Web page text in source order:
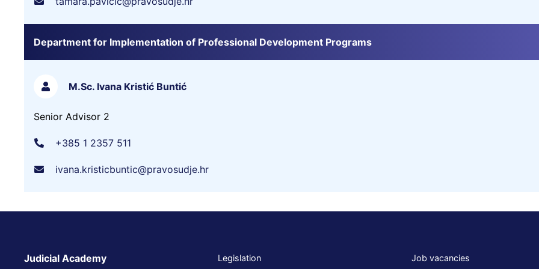
Department for Implementation of Professional Development Programs
M.Sc. Ivana Kristić Buntić
Senior Advisor 2
+385 1 2357 511
ivana.kristicbuntic@pravosudje.hr
Judicial Academy Legislation Job vacancies